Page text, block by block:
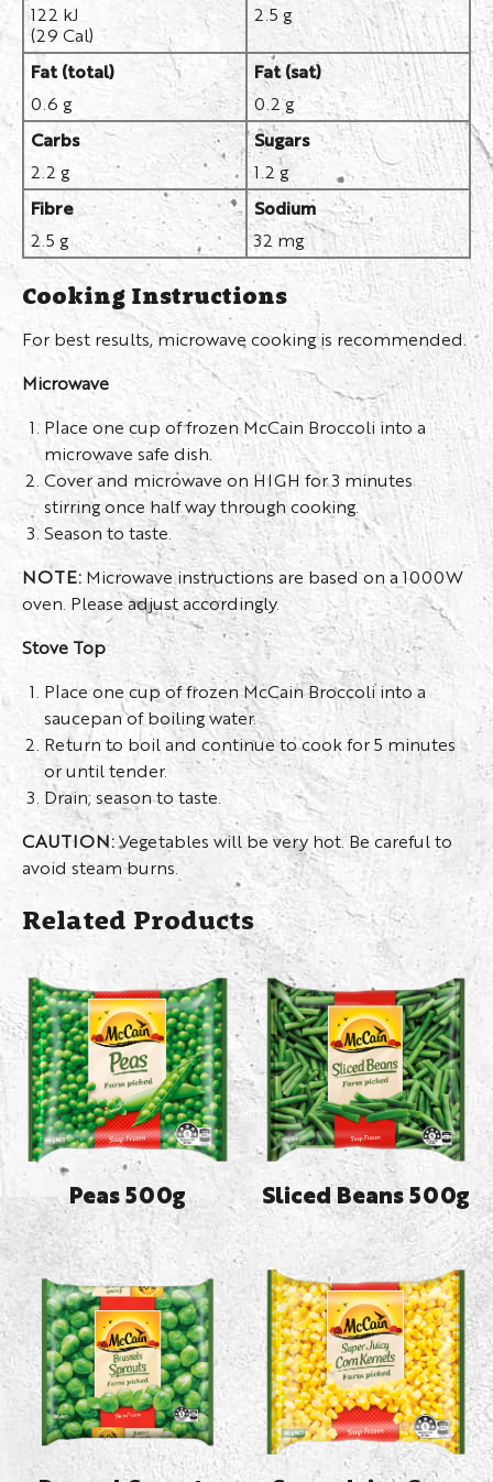
122 kJ
(29 Cal)
2.5 g
Fat (total)
0.6 g
Fat (sat)
0.2 g
Carbs
2.2 g
Sugars
1.2 g
Fibre
2.5 g
Sodium
32 mg
Cooking Instructions
For best results, microwave cooking is recommended.
Microwave
Place one cup of frozen McCain Broccoli into a
microwave safe dish.
Cover and microwave on HIGH for 3 minutes
stirring once half way through cooking.
Season to taste.
NOTE: Microwave instructions are based on a 1000W
oven. Please adjust accordingly.
Stove Top
Place one cup of frozen McCain Broccoli into a
saucepan of boiling water.
Return to boil and continue to cook for 5 minutes
or until tender.
Drain; season to taste.
CAUTION:Vegetables will be very hot. Be careful to
avoid steam burns.
Related Products
Peas 500g Sliced Beans 500g